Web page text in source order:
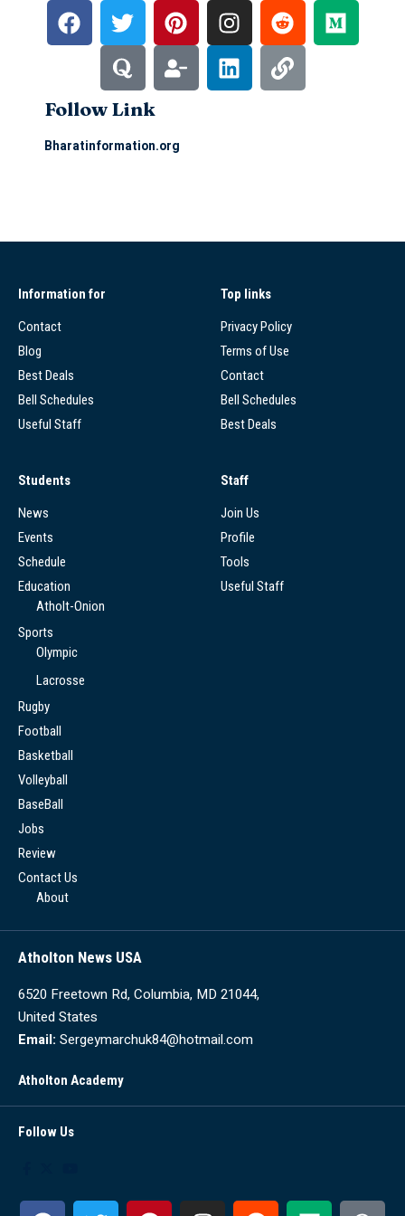
Follow Link
Bharatinformation.org
Information for
Contact
Blog
Best Deals
Bell Schedules
Useful Staff
Top links
Privacy Policy
Terms of Use
Contact
Bell Schedules
Best Deals
Students
News
Events
Schedule
Education
Atholt-Onion
Sports
Olympic
Lacrosse
Rugby
Football
Basketball
Volleyball
BaseBall
Jobs
Review
Contact Us
About
Staff
Join Us
Profile
Tools
Useful Staff
Atholton News USA
6520 Freetown Rd, Columbia, MD 21044,
United States
Email: Sergeymarchuk84@hotmail.com
Atholton Academy
Follow Us